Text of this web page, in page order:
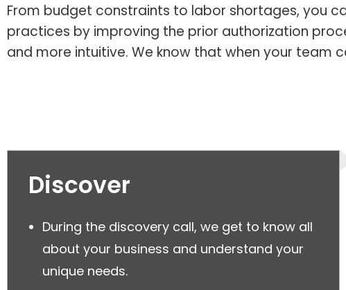
From budget constraints to labor shortages, you
practices by improving the prior authorization
and more intuitive. We know that when your team
Discover
During the discovery call, we get to know all
about your business and understand your
unique needs.